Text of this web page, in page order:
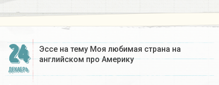
24
ДЕКАБРЬ
Эссе на тему Моя любимая страна на
английском про Америку​